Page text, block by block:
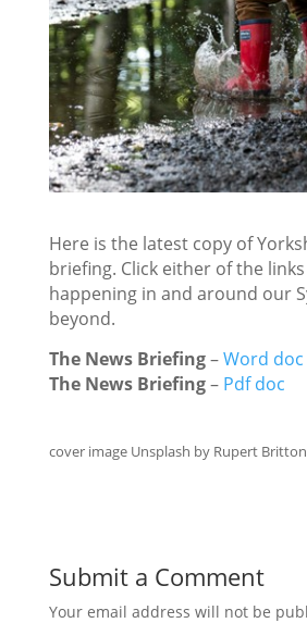
Here is the latest copy of
briefing. Click either of the
happening in and around our
beyond.
The News Briefing–Word doc
The News Briefing– Pdf doc
cover image Unsplash by Rupert Britton
Submit a Comment
Your email address will not be